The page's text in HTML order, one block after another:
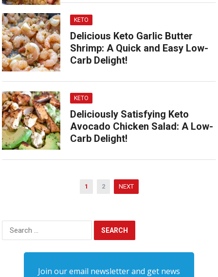
KETO
Delicious Keto Garlic Butter
Shrimp: A Quick and Easy Low-
Carb Delight!
KETO
Deliciously Satisfying Keto
Avocado Chicken Salad: A Low-
Carb Delight!
1 2 NEXT
Search
for:
Join our email newsletter and get news